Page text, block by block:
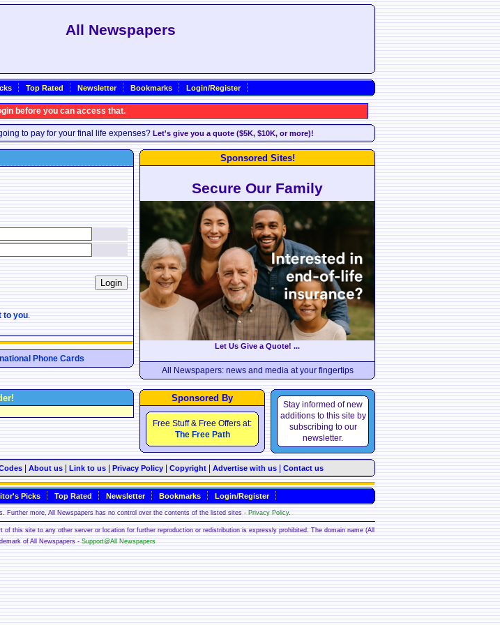
All Newspapers
Top Rated Newsletter Bookmarks Login/Register
before you can access that.
to pay for your final life expenses? Let's give you a quote ($5K, $10K, or more)!
to you.
Phone Cards
Sponsored Sites!
Secure Our Family
Let Us Give a Quote! ...
All Newspapers: news and media at your fingertips
Sponsored By
Free Stuff & Free Offers at:
The Free Path
Stay informed of new
additions to this site by
subscribing to our
newsletter.
| About us| Link to us| Privacy Policy| Copyright| Advertise with us| Contact us
Picks Top Rated Newsletter Bookmarks Login/Register
Further more, All Newspapers has no control over the contents of the listed sites -Privacy Policy.
this site to any other server or location for further reproduction or redistribution is expressly prohibited. The domain name (All
of All Newspapers -Support@All Newspapers